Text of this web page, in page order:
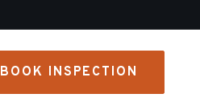
BOOK INSPECTION